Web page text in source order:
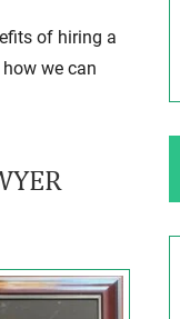
of hiring a
we can